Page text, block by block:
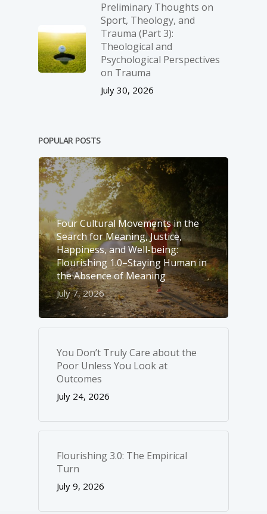
Preliminary Thoughts on
Sport, Theology, and
Trauma (Part 3):
Theological and
Psychological Perspectives
on Trauma
July 30, 2026
POPULAR POSTS
Four Cultural Movements in the
Search for Meaning, Justice,
Happiness, and Well-­being:
Flourishing 1.0–Staying Human in
the Absence of Meaning
July 7, 2026
You Don’t Truly Care about the
Poor Unless You Look at
Outcomes
July 24, 2026
Flourishing 3.0: The Empirical
Turn
July 9, 2026